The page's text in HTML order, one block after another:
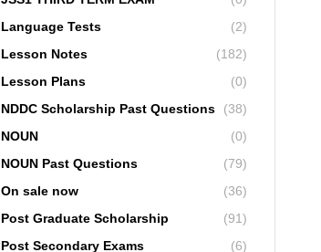
Language Tests
(2)
Lesson Notes
(182)
Lesson Plans
(0)
NDDC Scholarship Past Questions
(38)
NOUN
(0)
NOUN Past Questions
(79)
On sale now
(36)
Post Graduate Scholarship
(91)
Post Secondary Exams
(6)